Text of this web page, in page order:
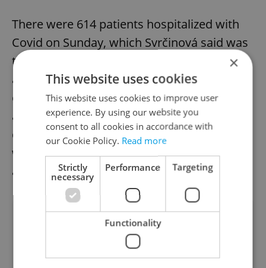
There were 614 patients hospitalized with
Covid on Sunday, which Svrčinová said was
the main sign that the situation is stable
and that no recommendations are needed
except for the use of respirators in health
and social care facilities. The situation may
deteriorate with the expected worse
weather in October and November, she
added.
Did you like this article?
×
This website uses cookies
This website uses cookies to improve user
experience. By using our website you
consent to all cookies in accordance with
our Cookie Policy. Read more
Strictly
necessary
Performance Targeting
Functionality